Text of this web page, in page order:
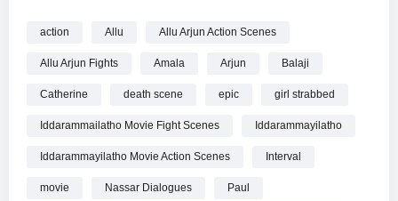
Telugu Cinema Videos
Action Movie Scenes Videos
Watch Iddarammayilatho Movie Interval Fight Scene | Allu
Arjun, Amala Paul, Catherine | Sri Balaji Video online.
action Allu Allu Arjun Action Scenes
Allu Arjun Fights Amala Arjun Balaji
Catherine death scene epic girl strabbed
Iddarammailatho Movie Fight Scenes Iddarammayilatho
Iddarammayilatho Movie Action Scenes Interval
movie Nassar Dialogues Paul